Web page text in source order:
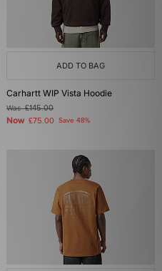
ADD TO BAG
Carhartt WIP Vista Hoodie
Was£145.00
Now £75.00 Save 48%